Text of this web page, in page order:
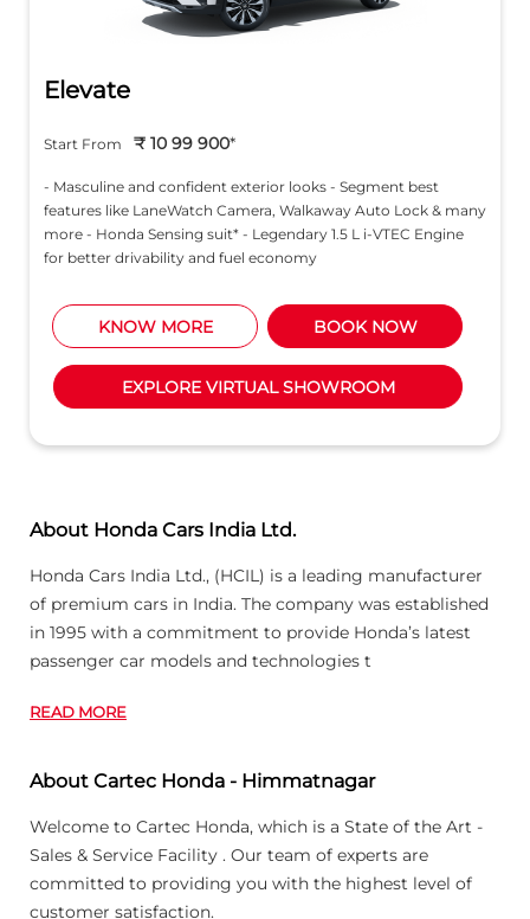
Elevate
- Masculine and confident exterior looks - Segment best
features like LaneWatch Camera, Walkaway Auto Lock & many
more - Honda Sensing suit* - Legendary 1.5 L i-VTEC Engine
for better drivability and fuel economy
Start From ₹ 10 99 900*
BOOK NOW
EXPLORE VIRTUAL SHOWROOM
KNOW MORE
About Honda Cars India Ltd.
Honda Cars India Ltd., (HCIL) is a leading manufacturer
of premium cars in India. The company was established
in 1995 with a commitment to provide Honda’s latest
passenger car models and technologies t
READ MORE
About Cartec Honda - Himmatnagar
Welcome to Cartec Honda, which is a State of the Art -
Sales & Service Facility . Our team of experts are
committed to providing you with the highest level of
customer satisfaction.